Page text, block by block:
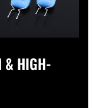
& HIGH-